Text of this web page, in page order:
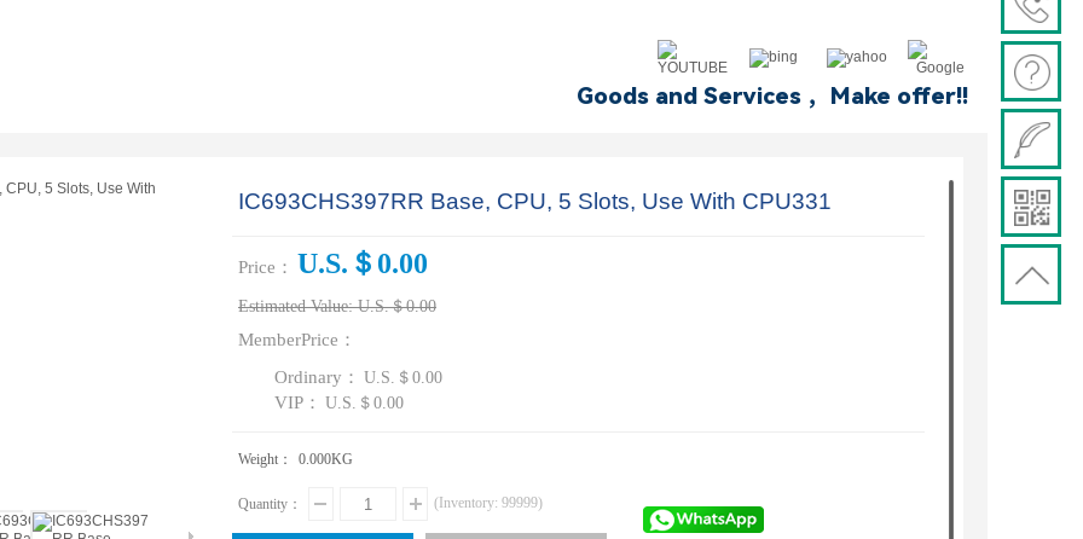
Goods and Services ，Make offer!!
IC693CHS397RR Base, CPU, 5 Slots, Use With CPU331
Price： U.S.＄0.00
Estimated Value: U.S.＄0.00
MemberPrice：
Ordinary： U.S.＄0.00
VIP： U.S.＄0.00
Weight： 0.000KG
Quantity： (Inventory: 99999)